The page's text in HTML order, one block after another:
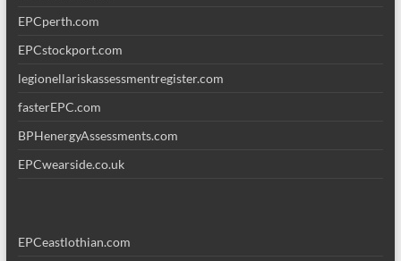
EPCperth.com
EPCstockport.com
legionellariskassessmentregister.com
fasterEPC.com
BPHenergyAssessments.com
EPCwearside.co.uk
EPCeastlothian.com